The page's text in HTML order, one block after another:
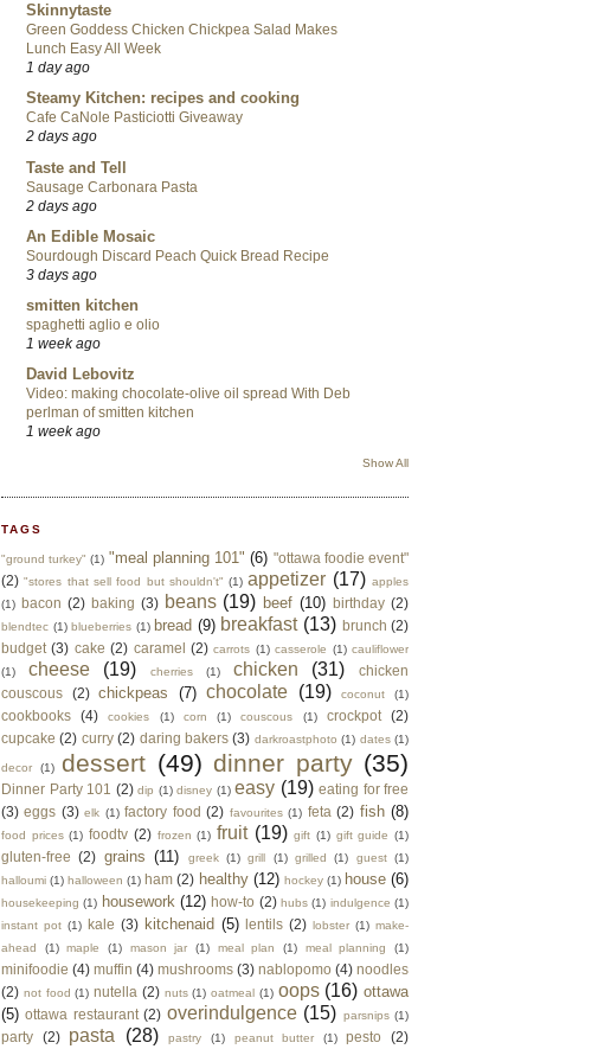
Skinnytaste
Green Goddess Chicken Chickpea Salad Makes
Lunch Easy All Week
1 day ago
Steamy Kitchen: recipes and cooking
Cafe CaNole Pasticiotti Giveaway
2 days ago
Taste and Tell
Sausage Carbonara Pasta
2 days ago
An Edible Mosaic
Sourdough Discard Peach Quick Bread Recipe
3 days ago
smitten kitchen
spaghetti aglio e olio
1 week ago
David Lebovitz
Video: making chocolate-olive oil spread With Deb
perlman of smitten kitchen
1 week ago
Show All
TAGS
"ground turkey" (1) "meal planning 101" (6) "ottawa foodie event"
(2) "stores that sell food but shouldn't" (1) appetizer (17) apples
(1)
bacon (2) baking (3) beans (19) beef (10) birthday (2)
blendtec (1) blueberries (1) bread (9) breakfast (13) brunch (2)
budget (3) cake (2) caramel (2) carrots (1) casserole (1) cauliflower
(1)
cheese (19) cherries (1) chicken (31)
chicken
couscous
(2) chickpeas (7) chocolate (19) coconut (1)
cookbooks (4) cookies (1) corn (1) couscous (1) crockpot
(2)
cupcake (2) curry (2) daring bakers (3) darkroastphoto (1) dates (1)
decor (1) dessert (49) dinner party (35)
Dinner Party 101 (2) dip (1) disney (1) easy (19) eating for free
(3) eggs (3) elk (1) factory food (2) favourites (1) feta (2) fish (8)
food prices (1) foodtv (2) frozen (1) fruit (19) gift (1) gift guide (1)
gluten-free (2) grains (11) greek (1) grill (1) grilled (1) guest (1)
halloumi (1) halloween (1) ham (2) healthy (12) hockey (1) house (6)
housekeeping (1) housework (12) how-to (2) hubs (1) indulgence (1)
instant pot (1) kale (3) kitchenaid (5) lentils (2) lobster (1) make-
ahead
(1) maple (1) mason jar (1) meal plan (1) meal planning (1)
minifoodie (4) muffin (4) mushrooms (3) nablopomo (4) noodles
(2) not food (1) nutella (2) nuts (1) oatmeal (1) oops (16) ottawa
(5) ottawa restaurant (2) overindulgence (15) parsnips (1)
party (2) pasta (28) pastry (1) peanut butter (1) pesto (2)